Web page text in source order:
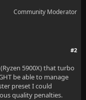
Community Moderator
#2
5900X) that turbo
be able to manage
preset I could
quality penalties.